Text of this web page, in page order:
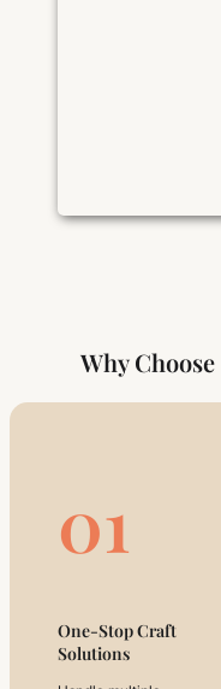
Why Choose
01
One-Stop Craft
Solutions